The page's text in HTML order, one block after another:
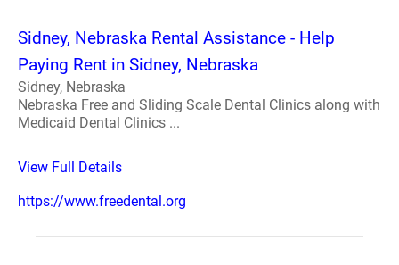
Sidney, Nebraska Rental Assistance - Help
Paying Rent in Sidney, Nebraska
Sidney, Nebraska
Nebraska Free and Sliding Scale Dental Clinics along with
Medicaid Dental Clinics ...
View Full Details
https://www.freedental.org